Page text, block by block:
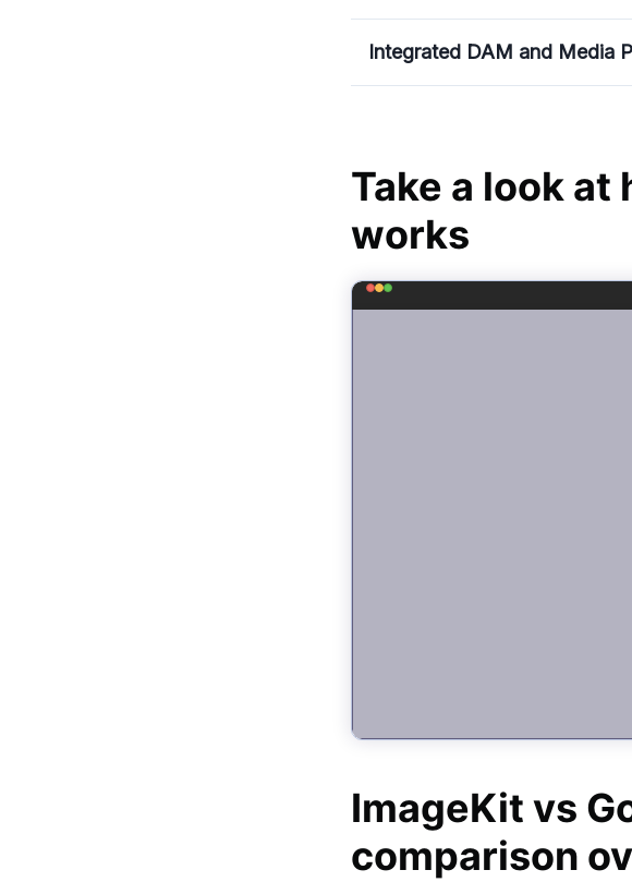
Integrated DAM and Media
Take a look at
works
ImageKit vs
comparison